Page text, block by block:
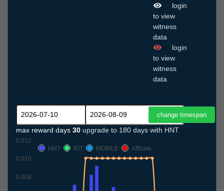
login
to view
witness
data
login
to view
witness
data
max reward days 30 upgrade to 180 days with HNT
0.008
0.010
0.012
HNT
IOT MOBILE Affiliate